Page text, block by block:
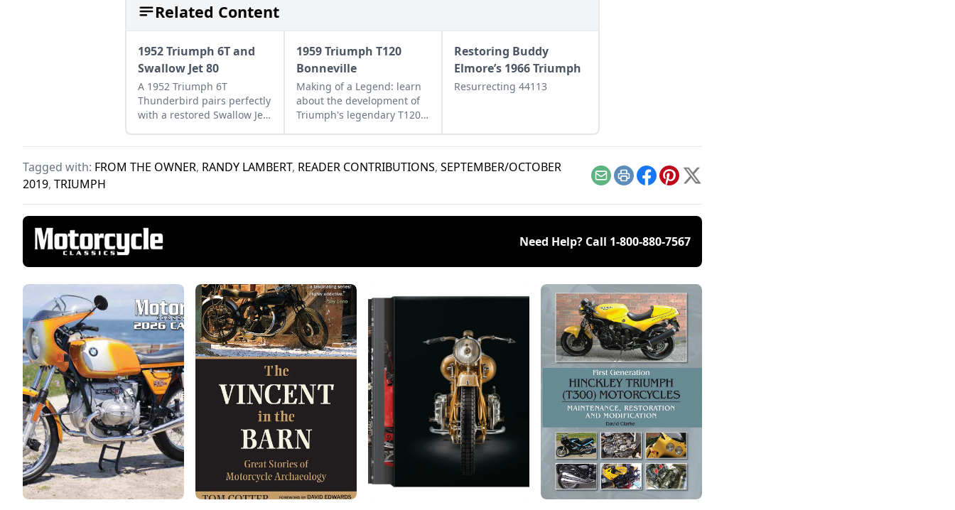
Related Content
1952 Triumph 6T and
Swallow Jet 80
A 1952 Triumph 6T
Thunderbird pairs perfectly
with a restored Swallow Jet
perfect vintage pair.
1959 Triumph T120
Bonneville
Making of a Legend: learn
about the development of
Triumph's legendary T120
makes this bike a legend.
Restoring Buddy
Elmore’s 1966 Triumph
Resurrecting 44113
Tagged with: FROM THE OWNER, RANDY LAMBERT, READER CONTRIBUTIONS, SEPTEMBER/OCTOBER
2019, TRIUMPH EmailPrintFacebook
Pinterest
X
Need Help? Call 1-800-880-7567